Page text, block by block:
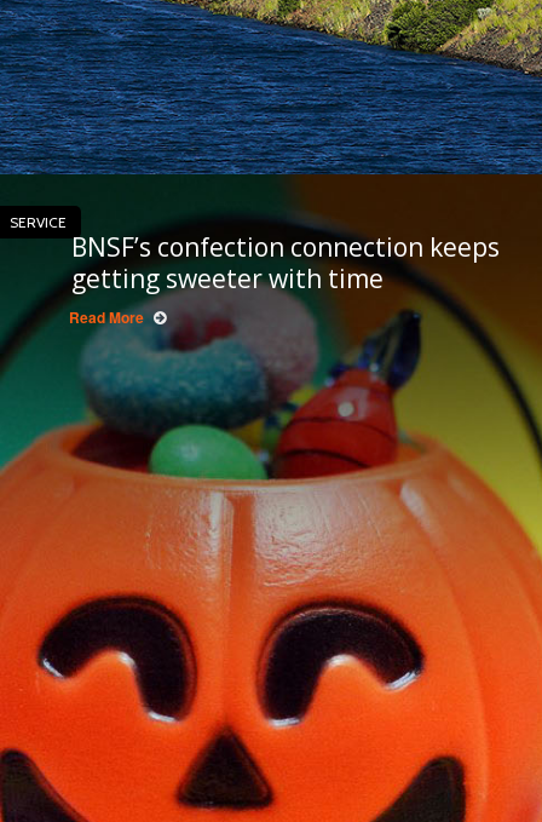
SERVICE
BNSF’s confection connection keeps
getting sweeter with time
Read More